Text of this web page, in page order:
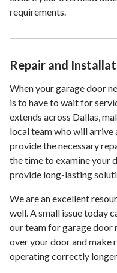
requirements.
Repair and
When your garage door
is to have to wait for
extends across Dallas,
local team who will
provide the necessary
the time to examine your
provide long-lasting
We are an excellent
well. A small issue today
our team for garage door
over your door and make
operating correctly